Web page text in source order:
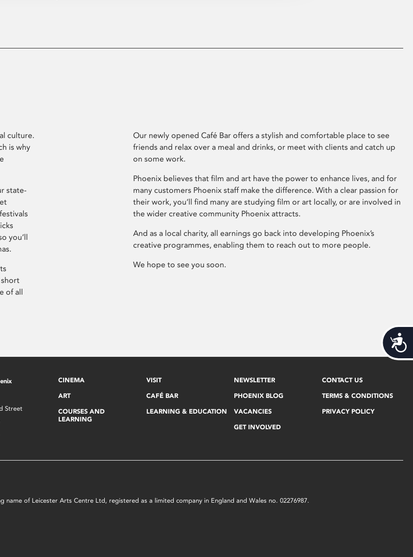
culture.
is why
state-
you’ll
of all
Our newly opened Café Bar offers a stylish and comfortable place to see
friends and relax over a meal and drinks, or meet with clients and catch up
on some work.
Phoenix believes that film and art have the power to enhance lives, and for
many customers Phoenix staff make the difference. With a clear passion for
their work, you’ll find many are studying film or art locally, or are involved in
the wider creative community Phoenix attracts.
And as a local charity, all earnings go back into developing Phoenix’s
creative programmes, enabling them to reach out to more people.
We hope to see you soon.
Street
CINEMA
ART
COURSES AND
LEARNING
VISIT
CAFÉ BAR
LEARNING & EDUCATION
NEWSLETTER
PHOENIX BLOG
VACANCIES
GET INVOLVED
CONTACT US
TERMS & CONDITIONS
PRIVACY POLICY
of Leicester Arts Centre Ltd, registered as a limited company in England and Wales no. 02276987.